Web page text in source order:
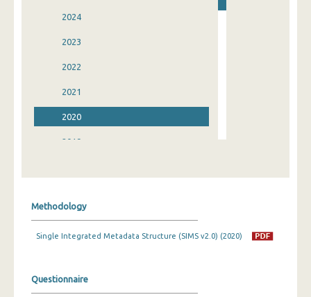
2024
2023
2022
2021
2020
2019
2015
2013
Methodology
Single Integrated Metadata Structure (SIMS v2.0) (2020)
Questionnaire